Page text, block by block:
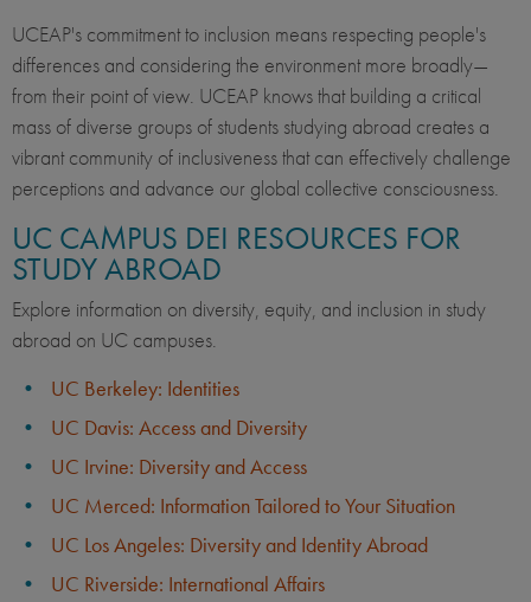
UCEAP's commitment to inclusion means respecting people's
differences and considering the environment more broadly—
from their point of view. UCEAP knows that building a critical
mass of diverse groups of students studying abroad creates a
vibrant community of inclusiveness that can effectively challenge
perceptions and advance our global collective consciousness.
UC CAMPUS DEI RESOURCES FOR
STUDY ABROAD
Explore information on diversity, equity, and inclusion in study
abroad on UC campuses.
UC Berkeley: Identities
UC Davis: Access and Diversity
UC Irvine: Diversity and Access
UC Merced: Information Tailored to Your Situation
UC Los Angeles: Diversity and Identity Abroad
UC Riverside: International Affairs